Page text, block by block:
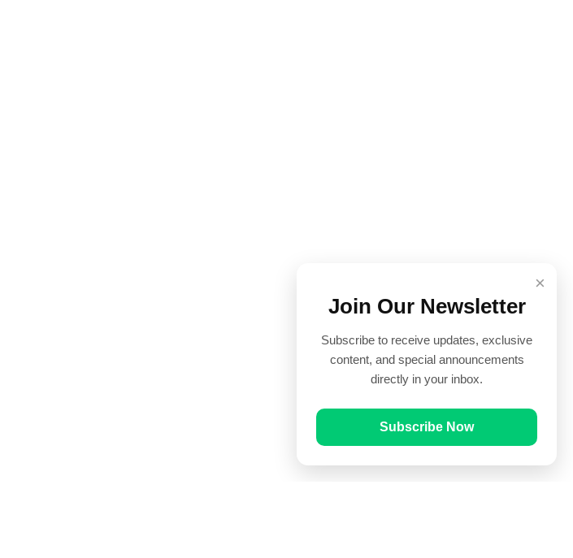
×
Join Our Newsletter
Subscribe to receive updates, exclusive
content, and special announcements
directly in your inbox.
Subscribe Now